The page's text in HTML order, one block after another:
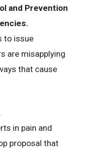
and Prevention
to issue
are misapplying
that cause
in pain and
proposal that